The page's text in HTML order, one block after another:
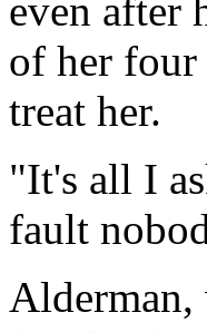
even after
of her four
treat her.
"It's all I
fault
Alderman,